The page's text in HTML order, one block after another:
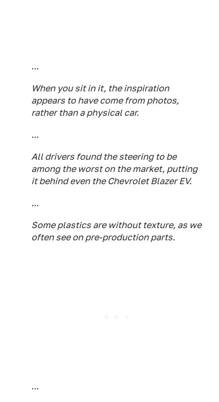
...
When you sit in it, the inspiration
appears to have come from photos,
rather than a physical car.
...
All drivers found the steering to be
among the worst on the market, putting
it behind even the Chevrolet Blazer EV.
...
Some plastics are without texture, as we
often see on pre-production parts.
...